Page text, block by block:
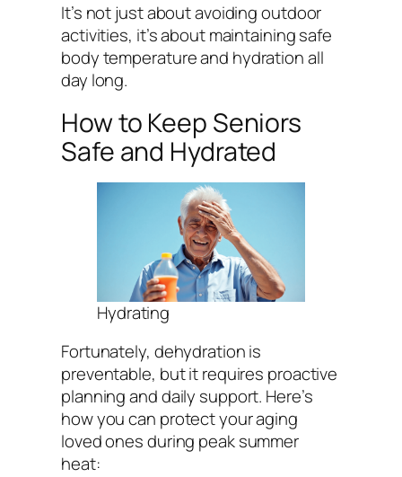
It’s not just about avoiding outdoor
activities, it’s about maintaining safe
body temperature and hydration all
day long.
How to Keep Seniors
Safe and Hydrated
Hydrating
Fortunately, dehydration is
preventable, but it requires proactive
planning and daily support. Here’s
how you can protect your aging
loved ones during peak summer
heat: